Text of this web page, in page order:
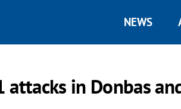
NEWS
attacks in Donbas